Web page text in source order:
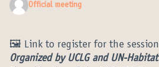
Official meeting
🖼️ Link to register for the session
Organized by UCLG and UN-Habitat